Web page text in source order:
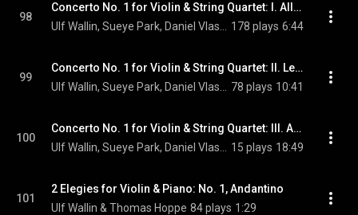
98
Concerto No. 1 for Violin & String Quartet: I. Allegro moderato
178 plays 6:44
99
Concerto No. 1 for Violin & String Quartet: II. Lento
78 plays 10:41
100
Concerto No. 1 for Violin & String Quartet: III. Allegro moderato
15 plays 18:49
101
2 Elegies for Violin & Piano: No. 1, Andantino
Ulf Wallin & Thomas Hoppe 84 plays 1:29